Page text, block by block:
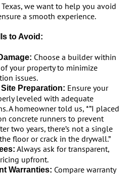
we want to help you avoid
a smooth experience.
to Avoid:
Choose a builder within
your property to minimize
issues.
Site Preparation: Ensure your
leveled with adequate
A homeowner told us, *”I placed
concrete runners to prevent
two years, there’s not a single
floor or crack in the drywall.”
Always ask for transparent,
upfront.
Warranties: Compare warranty